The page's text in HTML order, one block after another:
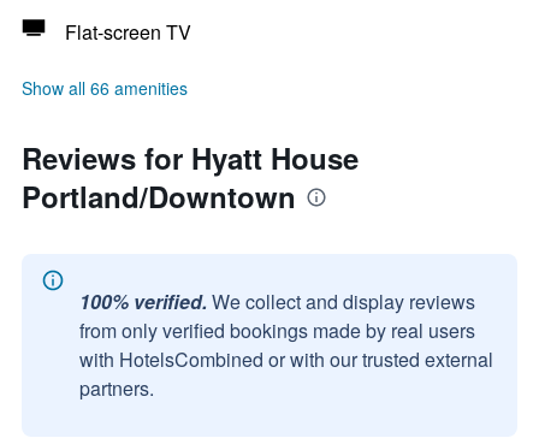
Flat-screen TV
Show all 66 amenities
Reviews for Hyatt House
Portland/Downtown
100% verified. We collect and display reviews
from only verified bookings made by real users
with HotelsCombined or with our trusted external
partners.